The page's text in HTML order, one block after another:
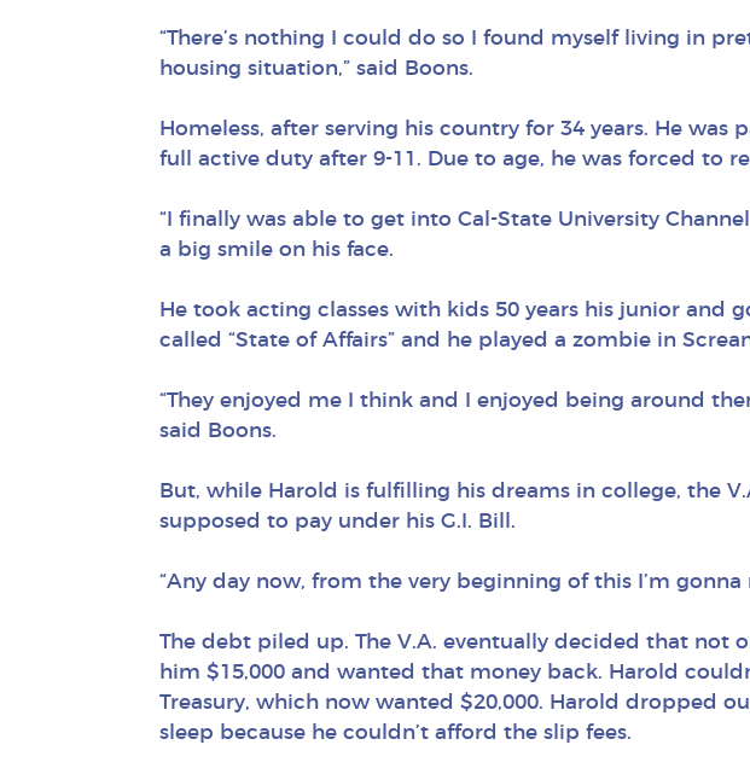
“There’s nothing I could do so I found myself living in
housing situation,” said Boons.
Homeless, after serving his country for 34 years. He
full active duty after 9-11. Due to age, he was forced to
“I finally was able to get into Cal-State University
a big smile on his face.
He took acting classes with kids 50 years his junior and
called “State of Affairs” and he played a zombie in
“They enjoyed me I think and I enjoyed being around
said Boons.
But, while Harold is fulfilling his dreams in college, the
supposed to pay under his G.I. Bill.
“Any day now, from the very beginning of this I’m
The debt piled up. The V.A. eventually decided that
him $15,000 and wanted that money back. Harold
Treasury, which now wanted $20,000. Harold dropped
sleep because he couldn’t afford the slip fees.